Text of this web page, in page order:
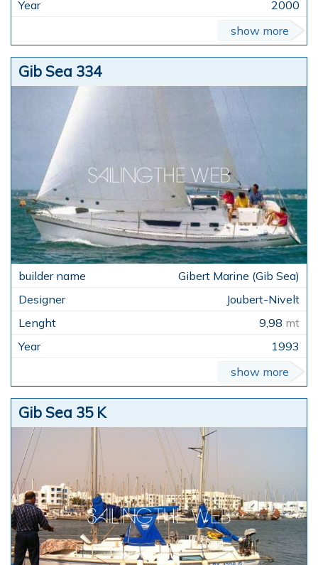
2000
show more
Gib Sea 334
Gibert Marine (Gib Sea)
Joubert-Nivelt
9,98 mt
1993
show more
Gib Sea 35 K